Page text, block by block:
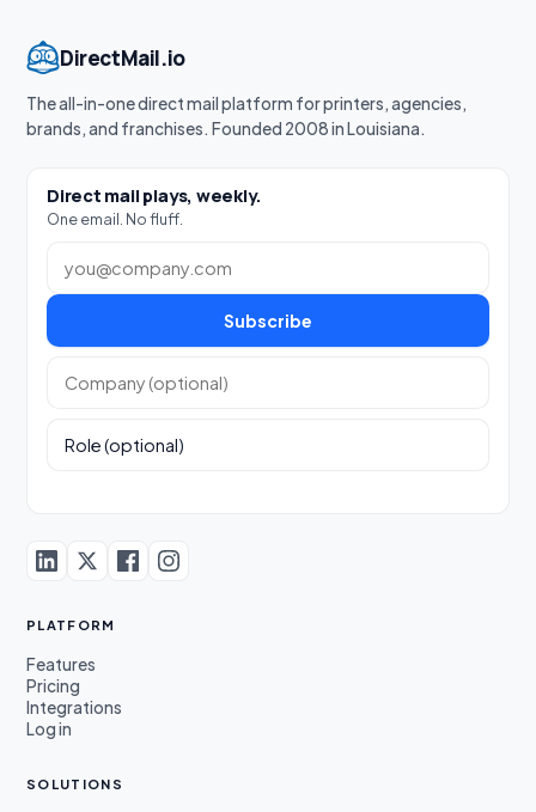
DirectMail.io
The all-in-one direct mail platform for printers, agencies,
brands, and franchises. Founded 2008 in Louisiana.
Direct mail plays, weekly.
One email. No fluff.
Subscribe
PLATFORM
Features
Pricing
Integrations
Log in
SOLUTIONS